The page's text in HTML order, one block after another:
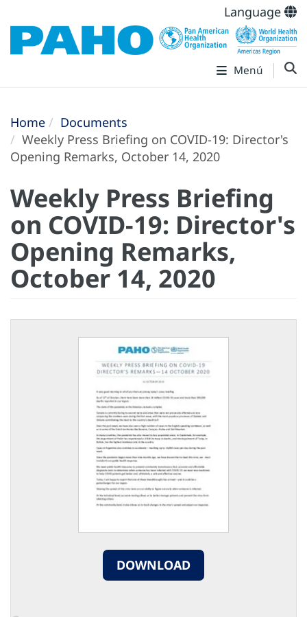
Language
Menú
Home
Documents
Weekly Press Briefing on COVID-19: Director's
Opening Remarks, October 14, 2020
Weekly Press Briefing
on COVID-19: Director's
Opening Remarks,
October 14, 2020
DOWNLOAD